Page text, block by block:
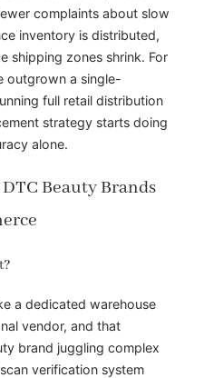
complaints about slow
inventory is distributed,
shipping zones shrink. For
outgrown a single-
full retail distribution
strategy starts doing
alone.
Beauty Brands
a dedicated warehouse
vendor, and that
brand juggling complex
verification system